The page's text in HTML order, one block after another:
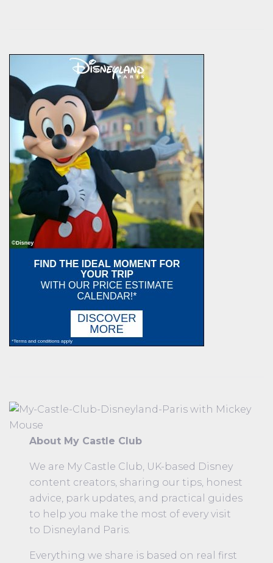
About My Castle Club
We are My Castle Club, UK-based Disney
content creators, sharing our tips, honest
advice, park updates, and practical guides
to help you make the most of every visit
to Disneyland Paris.
Everything we share is based on real first